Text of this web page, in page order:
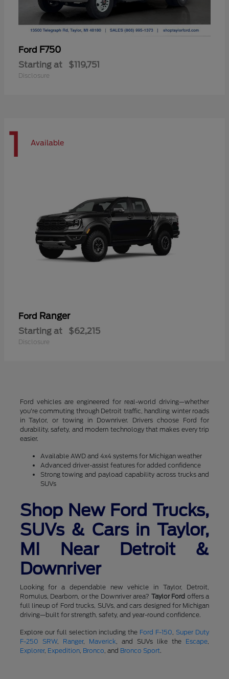
Ford F750
Starting at $119,751
Disclosure
1 Available
Ford Ranger
Starting at $62,215
Disclosure
Ford vehicles are engineered for real-world driving—whether
you're commuting through Detroit traffic, handling winter roads
in Taylor, or towing in Downriver. Drivers choose Ford for
durability, safety, and modern technology that makes every trip
easier.
Available AWD and 4x4 systems for Michigan weather
Advanced driver-assist features for added confidence
Strong towing and payload capability across trucks and
SUVs
Shop New Ford Trucks,
SUVs & Cars in Taylor,
MI Near Detroit &
Downriver
Looking for a dependable new vehicle in Taylor, Detroit,
Romulus, Dearborn, or the Downriver area? Taylor Ford offers a
full lineup of Ford trucks, SUVs, and cars designed for Michigan
driving—built for strength, safety, and year-round confidence.
Explore our full selection including the Ford F-150,Super Duty
F-250 SRW, Ranger, Maverick, and SUVs like the Escape,
Explorer, Expedition, Bronco, and Bronco Sport.